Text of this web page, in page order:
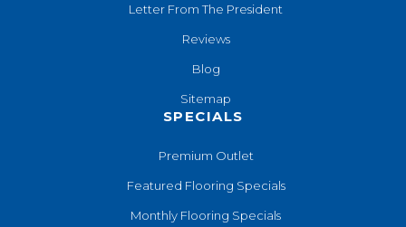
Letter From The President
Reviews
Blog
Sitemap
SPECIALS
Premium Outlet
Featured Flooring Specials
Monthly Flooring Specials